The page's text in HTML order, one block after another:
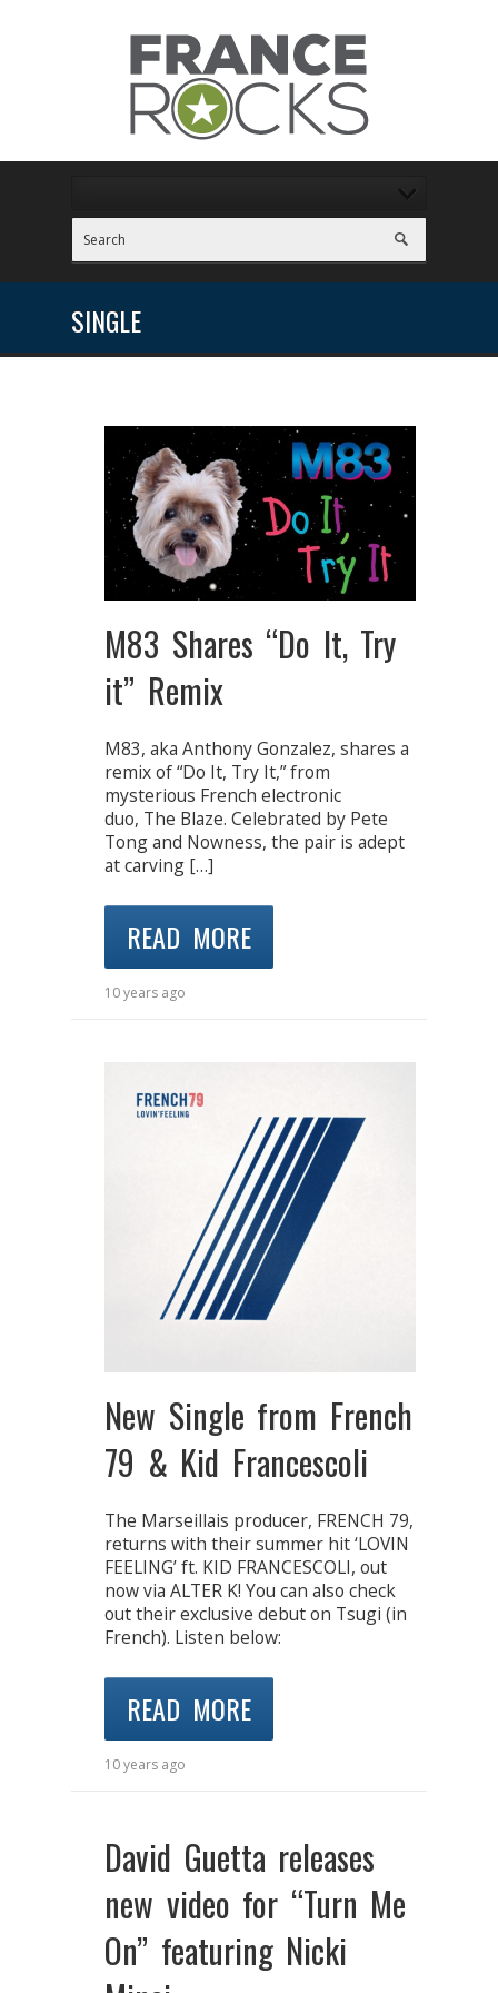
SINGLE
M83 Shares “Do It, Try
it” Remix
M83, aka Anthony Gonzalez, shares a
remix of “Do It, Try It,” from
mysterious French electronic
duo, The Blaze. Celebrated by Pete
Tong and Nowness, the pair is adept
at carving […]
READ MORE
10 years ago
New Single from French
79 & Kid Francescoli
The Marseillais producer, FRENCH 79,
returns with their summer hit ‘LOVIN
FEELING’ ft. KID FRANCESCOLI, out
now via ALTER K! You can also check
out their exclusive debut on Tsugi (in
French). Listen below:
READ MORE
10 years ago
David Guetta releases
new video for “Turn Me
On” featuring Nicki